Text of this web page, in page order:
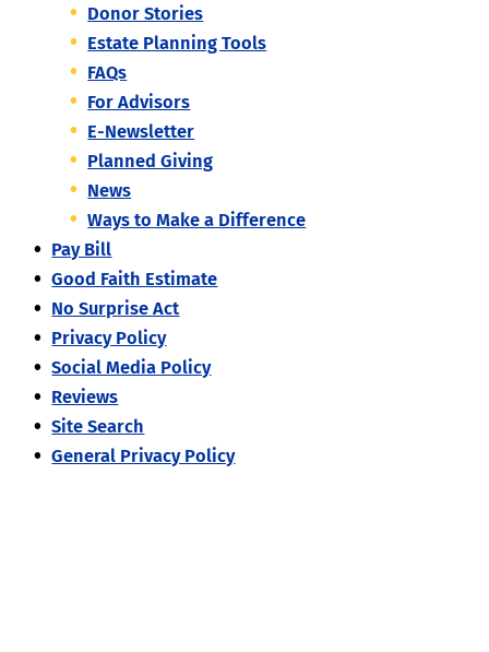
Donor Stories
Estate Planning Tools
FAQs
For Advisors
E-Newsletter
Planned Giving
News
Ways to Make a Difference
Pay Bill
Good Faith Estimate
No Surprise Act
Privacy Policy
Social Media Policy
Reviews
Site Search
General Privacy Policy